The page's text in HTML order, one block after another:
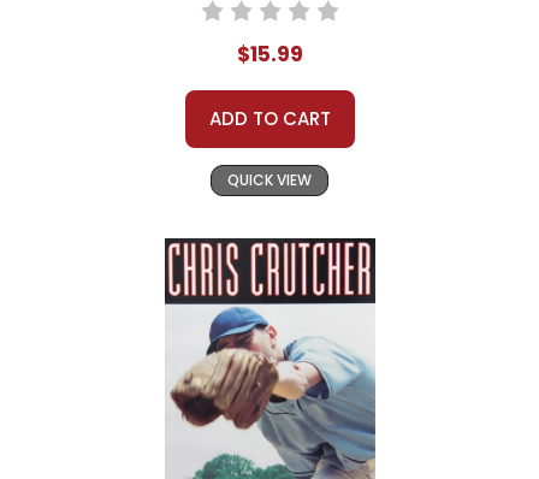
$15.99
ADD TO CART
QUICK VIEW